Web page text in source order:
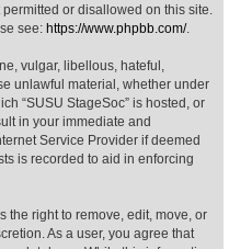
or disallowed on this site.
see: https://www.phpbb.com/.
vulgar, libellous, hateful,
unlawful material, whether under
“SUSU StageSoc” is hosted, or
in your immediate and
Service Provider if deemed
is recorded to aid in enforcing
the right to remove, edit, move, or
As a user, you agree that